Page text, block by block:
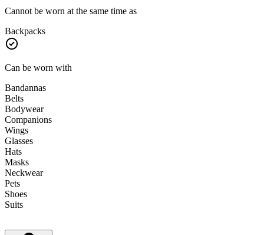
Cannot be worn at the same time as
Backpacks
Can be worn with
Bandannas
Belts
Bodywear
Companions
Wings
Glasses
Hats
Masks
Neckwear
Pets
Shoes
Suits